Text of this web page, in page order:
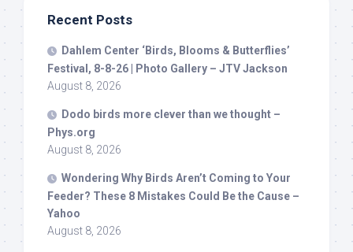
Recent Posts
Dahlem Center ‘Birds, Blooms & Butterflies’
Festival, 8-8-26 | Photo Gallery – JTV Jackson
August 8, 2026
Dodo birds more clever than we thought –
Phys.org
August 8, 2026
Wondering Why Birds Aren’t Coming to Your
Feeder? These 8 Mistakes Could Be the Cause –
Yahoo
August 8, 2026